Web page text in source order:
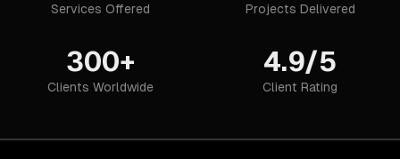
Services Offered Projects Delivered
300+
Clients Worldwide
4.9/5
Client Rating